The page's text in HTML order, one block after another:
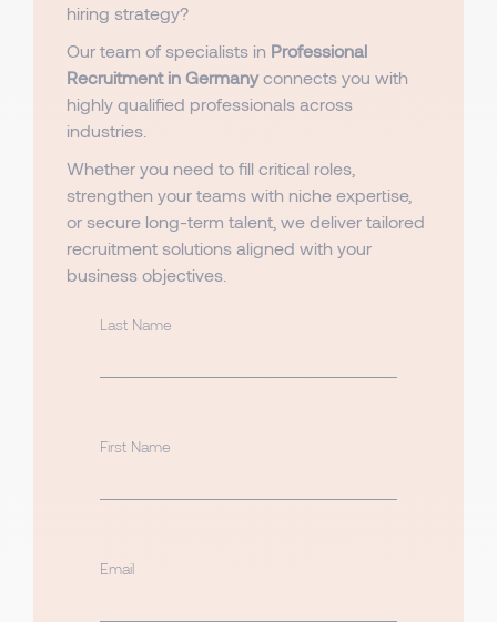
hiring strategy?
Our team of specialists in Professional
Recruitment in Germanyconnects you with
highly qualified professionals across
industries.
Whether you need to fill critical roles,
strengthen your teams with niche expertise,
or secure long-term talent, we deliver tailored
recruitment solutions aligned with your
business objectives.
Last Name
First Name
Email